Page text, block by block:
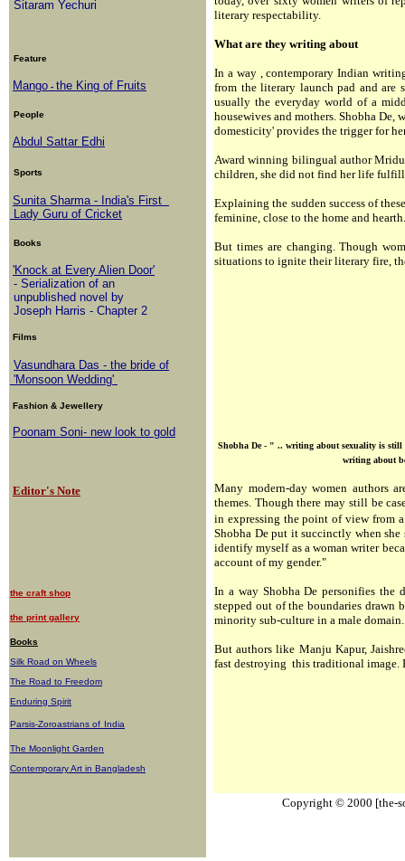
Sitaram Yechuri
Feature
Mango - the King of Fruits
People
Abdul Sattar Edhi
Sports
Sunita Sharma - India's First
Lady Guru of Cricket
Books
'Knock at Every Alien Door'
- Serialization of an
unpublished novel by
Joseph Harris - Chapter 2
Films
Vasundhara Das - the bride of
'Monsoon Wedding'
Fashion & Jewellery
Poonam Soni- new look to gold
Editor's Note
the craft shop
the print gallery
Books
Silk Road on Wheels
The Road to Freedom
Enduring Spirit
Parsis-Zoroastrians of India
The Moonlight Garden
Contemporary Art in Bangladesh
literary respectability.
What are they writing about
In a way , contemporary Indian
from the literary launch pad and are
usually the everyday world of a
housewives and mothers. Shobha De,
domesticity' provides the trigger for
Award winning bilingual author
children, she did not find her life
Explaining the sudden success of
feminine, close to the home and
But times are changing. Though
situations to ignite their literary fire,
Shobha De - " .. writing about sexuality is
writing about
Many modern-day women authors
themes. Though there may still be
in expressing the point of view from
Shobha De put it succinctly when
identify myself as a woman writer
account of my gender."
In a way Shobha De personifies
stepped out of the boundaries drawn
minority sub-culture in a male domain.
But authors like Manju Kapur,
fast destroying this traditional image.
Copyright © 2000 [the-